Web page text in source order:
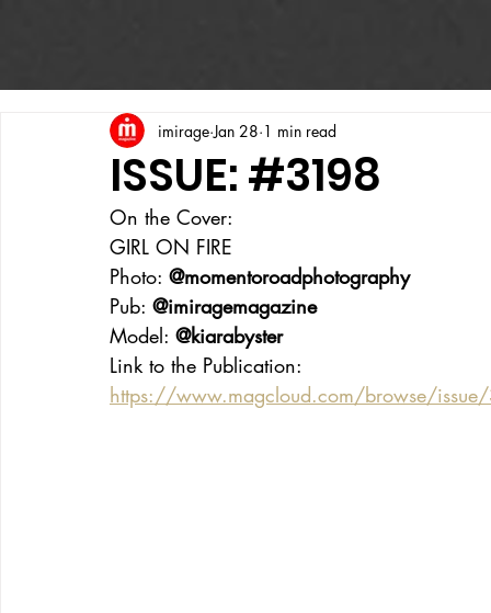
ISSUE: #3198
imirage Jan 28 1 min read
On the Cover:
GIRL ON FIRE
Photo: @momentoroadphotography
Pub: @imiragemagazine
Model: @kiarabyster
Link to the Publication:
https://www.magcloud.com/browse/